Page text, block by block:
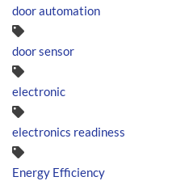
door automation
door sensor
electronic
electronics readiness
Energy Efficiency